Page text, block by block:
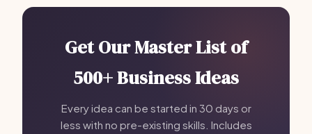
Get Our Master List of
500+ Business Ideas
Every idea can be started in 30 days or
less with no pre-existing skills. Includes